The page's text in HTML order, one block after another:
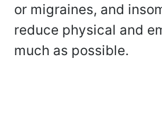
or migraines, and
reduce physical and
much as possible.